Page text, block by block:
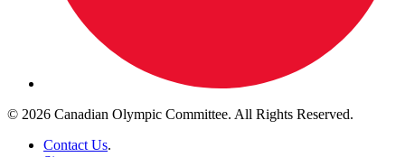
© 2026 Canadian Olympic Committee. All Rights Reserved.
Contact Us.